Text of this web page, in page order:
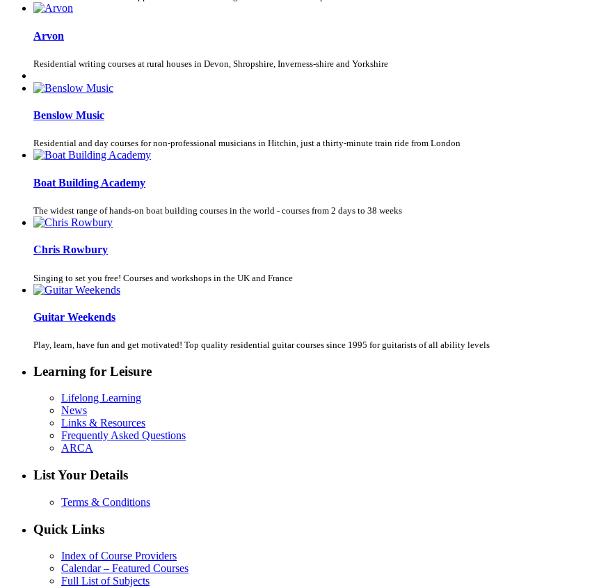
Arvon
Residential writing courses at rural houses in Devon, Shropshire, Inverness-shire and Yorkshire
Benslow Music
Residential and day courses for non-professional musicians in Hitchin, just a thirty-minute train ride from London
Boat Building Academy
The widest range of hands-on boat building courses in the world - courses from 2 days to 38 weeks
Chris Rowbury
Singing to set you free! Courses and workshops in the UK and France
Guitar Weekends
Play, learn, have fun and get motivated! Top quality residential guitar courses since 1995 for guitarists of all ability levels
Learning for Leisure
Lifelong Learning
News
Links & Resources
Frequently Asked Questions
ARCA
List Your Details
Terms & Conditions
Quick Links
Index of Course Providers
Calendar – Featured Courses
Full List of Subjects